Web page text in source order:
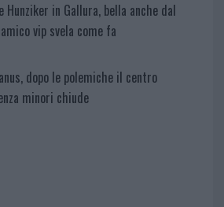
Hunziker in Gallura, bella anche dal
vip svela come fa
dopo le polemiche il centro
minori chiude